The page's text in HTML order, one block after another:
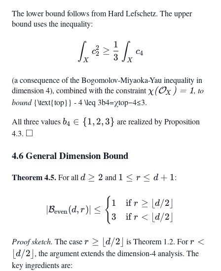
The lower bound follows from Hard Lefschetz. The upper
bound uses the inequality:
\int_X c_2^2 \geq
∫X
c2
2 ≥
3
1 ∫X
c4
(a consequence of the Bogomolov-Miyaoka-Yau inequality in
dimension 4), combined with the constraint
1
χ(OX ) = 1, to
bound b_4
\chi
{\text{top}} - 4 \leq 3b4=χtop−4≤3.
All three valuesb_4
2,
b4 ∈ {1, 2,3} are realized by Proposition
4.3. \square
□
4.6 General Dimension Bound
Theorem 4.5.For all d
d ≥ 2 and 1
\leq
d +
1 ≤ r ≤ d + 1:
Beven(d, r) ≤ { 1
3
ifr ≥ ⌊d/2
ifr < ⌊d/2 ⌋
Proof sketch. The caser \geq
\lfloor
r ≥ ⌊d/2 is Theorem 1.2. Forr <
\lfloor
r <
d/2 , the argument extends the dimension-4 analysis. The
key ingredients are: